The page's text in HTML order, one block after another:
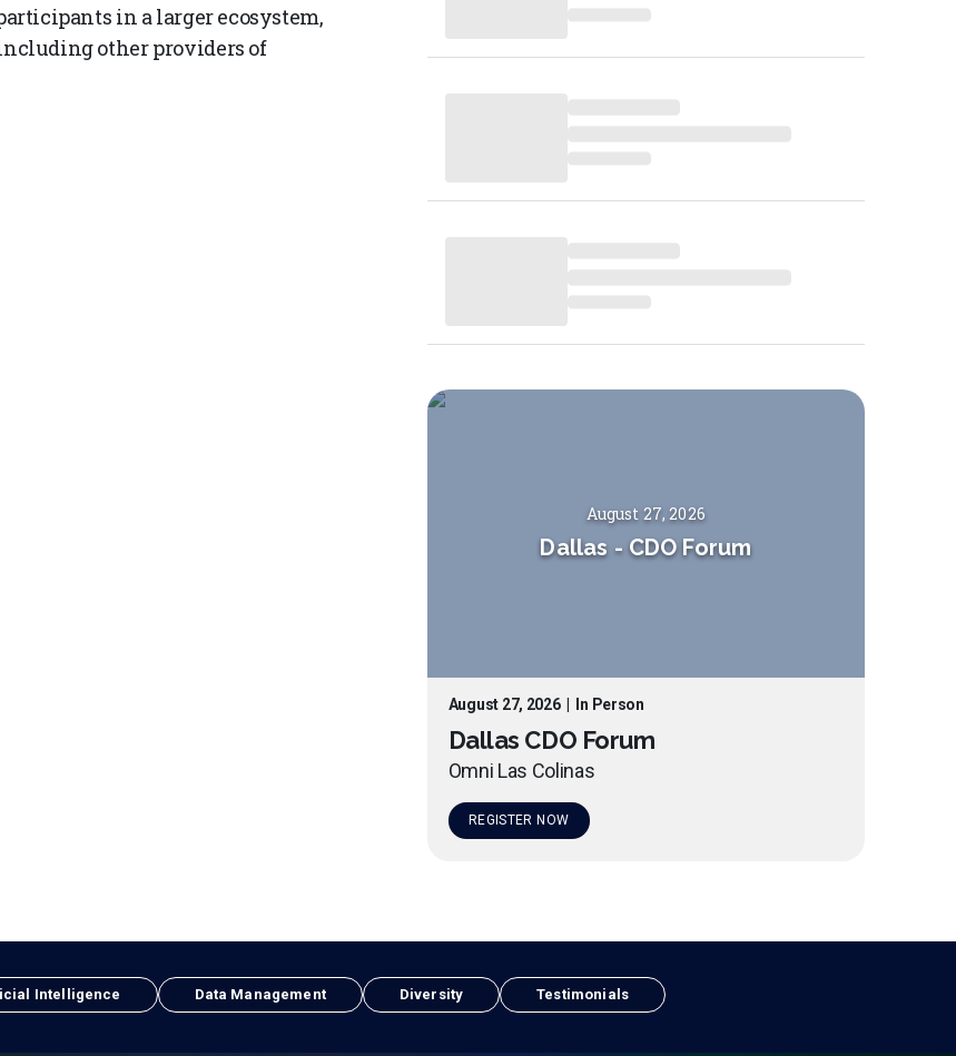
in a larger ecosystem,
other providers of
August 27, 2026
Dallas - CDO Forum
August 27, 2026| In Person
Dallas CDO Forum
Omni Las Colinas
REGISTER NOW
Intelligence Data Management Diversity Testimonials